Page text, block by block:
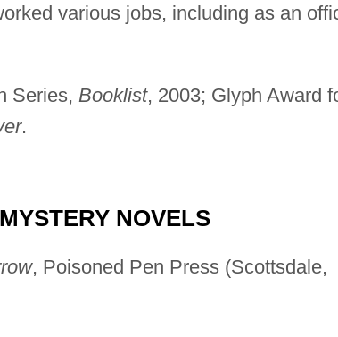
various jobs, including as an
Series, Booklist, 2003; Glyph Award
.
NOVELS
, Poisoned Pen Press (Scottsdale,